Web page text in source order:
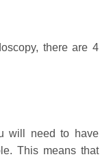
there are 4
will need to have
This means that